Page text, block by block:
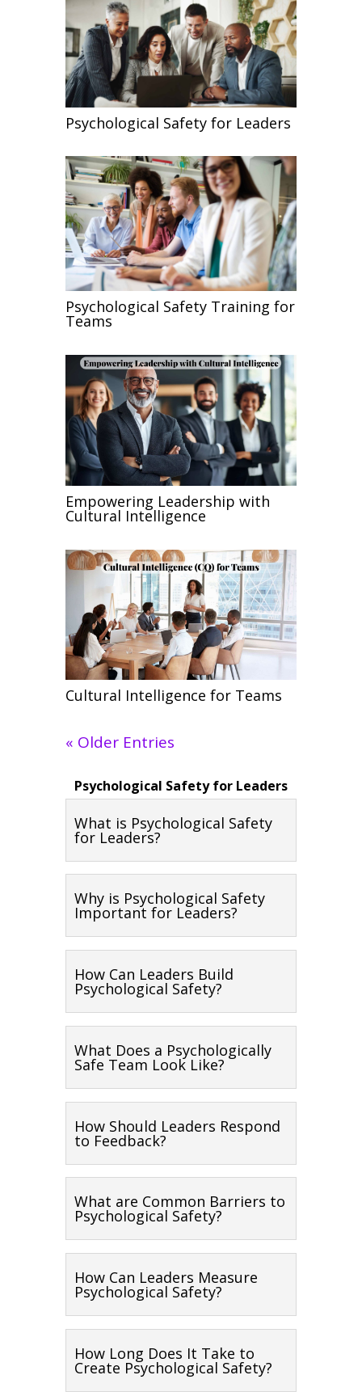
Psychological Safety for Leaders
Psychological Safety Training for
Teams
Empowering Leadership with
Cultural Intelligence
Cultural Intelligence for Teams
« Older Entries
Psychological Safety for Leaders
What is Psychological Safety
for Leaders?
Why is Psychological Safety
Important for Leaders?
How Can Leaders Build
Psychological Safety?
What Does a Psychologically
Safe Team Look Like?
How Should Leaders Respond
to Feedback?
What are Common Barriers to
Psychological Safety?
How Can Leaders Measure
Psychological Safety?
How Long Does It Take to
Create Psychological Safety?